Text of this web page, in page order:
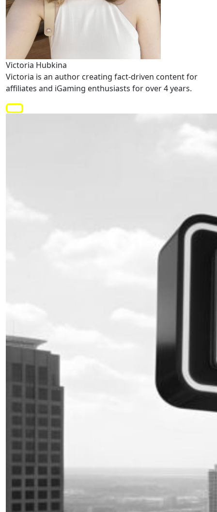
Victoria Hubkina
Victoria is an author creating fact-driven content for
affiliates and iGaming enthusiasts for over 4 years.